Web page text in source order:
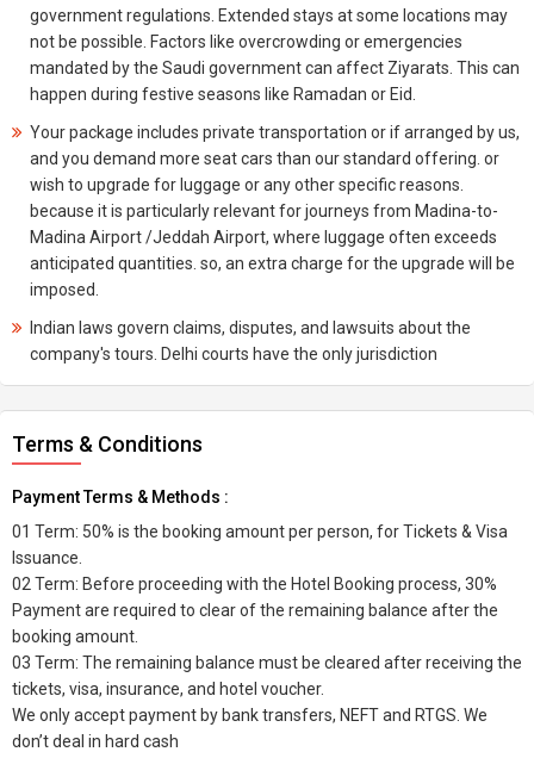
government regulations. Extended stays at some locations may
not be possible. Factors like overcrowding or emergencies
mandated by the Saudi government can affect Ziyarats. This can
happen during festive seasons like Ramadan or Eid.
Your package includes private transportation or if arranged by us,
and you demand more seat cars than our standard offering. or
wish to upgrade for luggage or any other specific reasons.
because it is particularly relevant for journeys from Madina-to-
Madina Airport /Jeddah Airport, where luggage often exceeds
anticipated quantities. so, an extra charge for the upgrade will be
imposed.
Indian laws govern claims, disputes, and lawsuits about the
company's tours. Delhi courts have the only jurisdiction
Terms & Conditions
Payment Terms & Methods :
01 Term: 50% is the booking amount per person, for Tickets & Visa
Issuance.
02 Term: Before proceeding with the Hotel Booking process, 30%
Payment are required to clear of the remaining balance after the
booking amount.
03 Term: The remaining balance must be cleared after receiving the
tickets, visa, insurance, and hotel voucher.
We only accept payment by bank transfers, NEFT and RTGS. We
don’t deal in hard cash